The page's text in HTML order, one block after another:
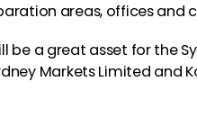
areas, offices and
a great asset for the
Markets Limited and